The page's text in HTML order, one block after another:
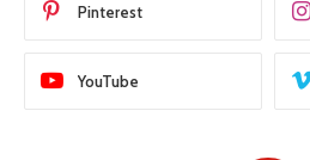
Pinterest
YouTube